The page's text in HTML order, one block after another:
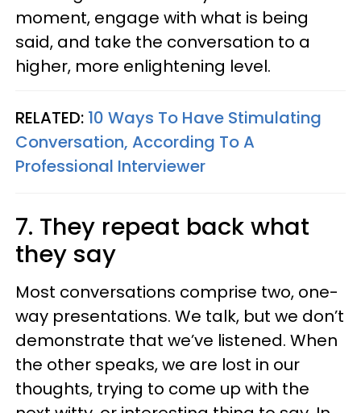
moment, engage with what is being
said, and take the conversation to a
higher, more enlightening level.
RELATED: 10 Ways To Have Stimulating
Conversation, According To A
Professional Interviewer
7. They repeat back what
they say
Most conversations comprise two, one-
way presentations. We talk, but we don’t
demonstrate that we’ve listened. When
the other speaks, we are lost in our
thoughts, trying to come up with the